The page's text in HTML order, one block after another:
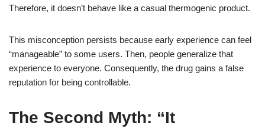
Therefore, it doesn’t behave like a casual thermogenic product.
This misconception persists because early experience can feel
“manageable” to some users. Then, people generalize that
experience to everyone. Consequently, the drug gains a false
reputation for being controllable.
The Second Myth: “It